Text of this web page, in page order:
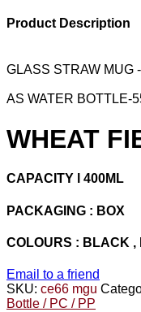
Product Description
GLASS STRAW MUG
AS WATER BOTTLE-
WHEAT
CAPACITY l 400ML
PACKAGING : BOX
COLOURS : BLACK ,
Email to a friend
SKU: ce66 mgu
Bottle / PC / PP